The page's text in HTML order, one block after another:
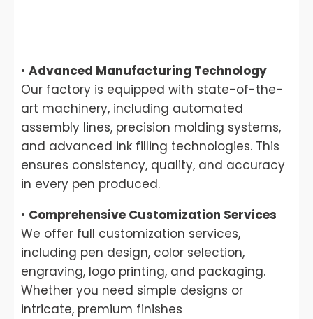
• Advanced Manufacturing Technology
Our factory is equipped with state-of-the-
art machinery, including automated
assembly lines, precision molding systems,
and advanced ink filling technologies. This
ensures consistency, quality, and accuracy
in every pen produced.
• Comprehensive Customization Services
We offer full customization services,
including pen design, color selection,
engraving, logo printing, and packaging.
Whether you need simple designs or
intricate, premium finishes